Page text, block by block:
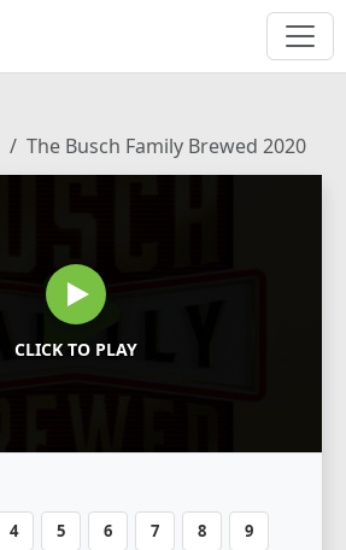
The Busch Family Brewed 2020
CLICK TO PLAY
4 5 6 7 8 9